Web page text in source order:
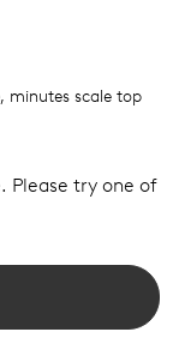
minutes scale top
Please try one of